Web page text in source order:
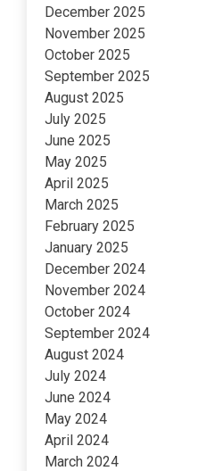
December 2025
November 2025
October 2025
September 2025
August 2025
July 2025
June 2025
May 2025
April 2025
March 2025
February 2025
January 2025
December 2024
November 2024
October 2024
September 2024
August 2024
July 2024
June 2024
May 2024
April 2024
March 2024